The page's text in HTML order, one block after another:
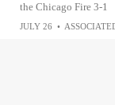
the Chicago Fire 3-1
JULY 26 •